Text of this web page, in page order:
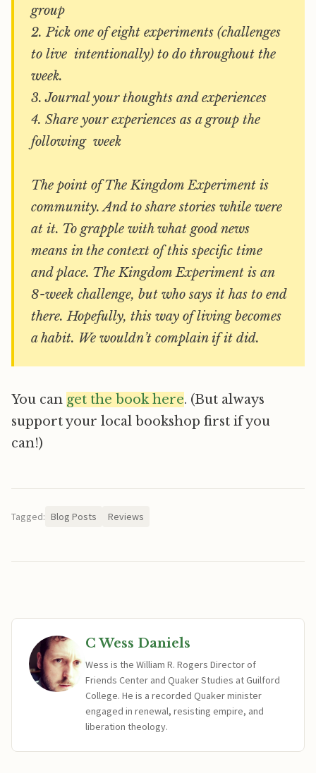
group
2. Pick one of eight experiments (challenges
to live intentionally) to do throughout the
week.
3. Journal your thoughts and experiences
4. Share your experiences as a group the
following week
The point of The Kingdom Experiment is
community. And to share stories while were
at it. To grapple with what good news
means in the context of this specific time
and place. The Kingdom Experiment is an
8-week challenge, but who says it has to end
there. Hopefully, this way of living becomes
a habit. We wouldn’t complain if it did.
You can get the book here. (But always
support your local bookshop first if you
can!)
Tagged: Blog Posts Reviews
C Wess Daniels
Wess is the William R. Rogers Director of
Friends Center and Quaker Studies at Guilford
College. He is a recorded Quaker minister
engaged in renewal, resisting empire, and
liberation theology.